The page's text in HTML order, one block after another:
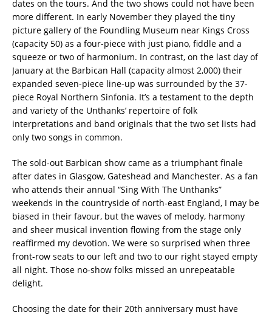
dates on the tours. And the two shows could not have been
more different. In early November they played the tiny
picture gallery of the Foundling Museum near Kings Cross
(capacity 50) as a four-piece with just piano, fiddle and a
squeeze or two of harmonium. In contrast, on the last day of
January at the Barbican Hall (capacity almost 2,000) their
expanded seven-piece line-up was surrounded by the 37-
piece Royal Northern Sinfonia. It’s a testament to the depth
and variety of the Unthanks’ repertoire of folk
interpretations and band originals that the two set lists had
only two songs in common.
The sold-out Barbican show came as a triumphant finale
after dates in Glasgow, Gateshead and Manchester. As a fan
who attends their annual “Sing With The Unthanks”
weekends in the countryside of north-east England, I may be
biased in their favour, but the waves of melody, harmony
and sheer musical invention flowing from the stage only
reaffirmed my devotion. We were so surprised when three
front-row seats to our left and two to our right stayed empty
all night. Those no-show folks missed an unrepeatable
delight.
Choosing the date for their 20th anniversary must have